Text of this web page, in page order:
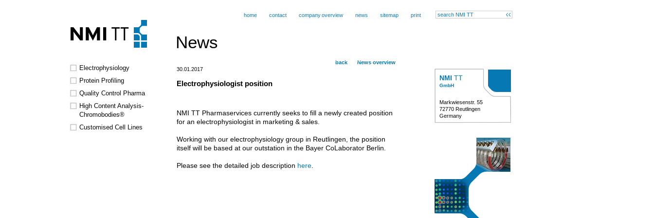
home contact company.overview news sitemap print
News
Electrophysiology
Protein Profiling
Quality Control Pharma
High Content Analysis-
Chromobodies®
Customised Cell Lines
NMI TT
GmbH
Markwiesenstr. 55
72770 Reutlingen
Germany
back
News overview
30.01.2017
Electrophysiologist position
NMI TT Pharmaservices currently seeks to fill a newly created position
for an electrophysiologist in marketing & sales.
Working with our electrophysiology group in Reutlingen, the position
itself will be based at our outstation in the Bayer CoLaborator Berlin.
Please see the detailed job description here